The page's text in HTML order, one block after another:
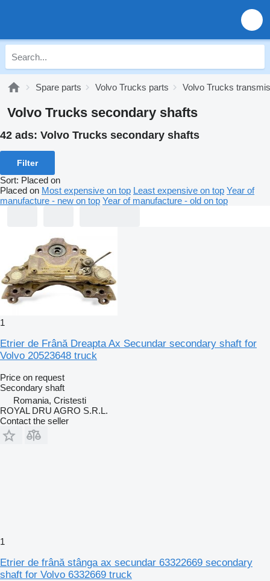
Spare parts Volvo Trucks parts Volvo Trucks
Volvo Trucks secondary shafts
42 ads: Volvo Trucks secondary shafts
Filter
Sort: Placed on
Placed on Most expensive on top Least expensive on top Year of
manufacture - new on top Year of manufacture - old on top
1
Etrier de Frână Dreapta Ax Secundar secondary shaft for
Volvo 20523648 truck
Price on request
Secondary shaft
Romania, Cristesti
ROYAL DRU AGRO S.R.L.
Contact the seller
1
Etrier de frână stânga ax secundar 63322669 secondary
shaft for Volvo 6332669 truck